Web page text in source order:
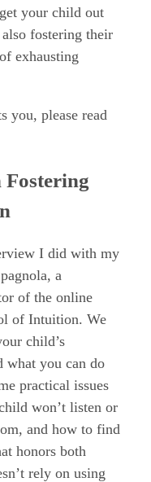
your child out
fostering their
exhausting
you, please read
Fostering
I did with my
a
of the online
of Intuition. We
child’s
what you can do
practical issues
won’t listen or
and how to find
honors both
rely on using